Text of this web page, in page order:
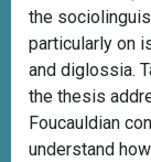
the
particularly on
and diglossia.
the thesis
Foucauldian
understand